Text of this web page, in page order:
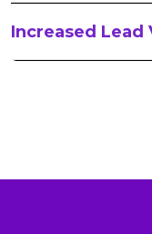
Increased Lead